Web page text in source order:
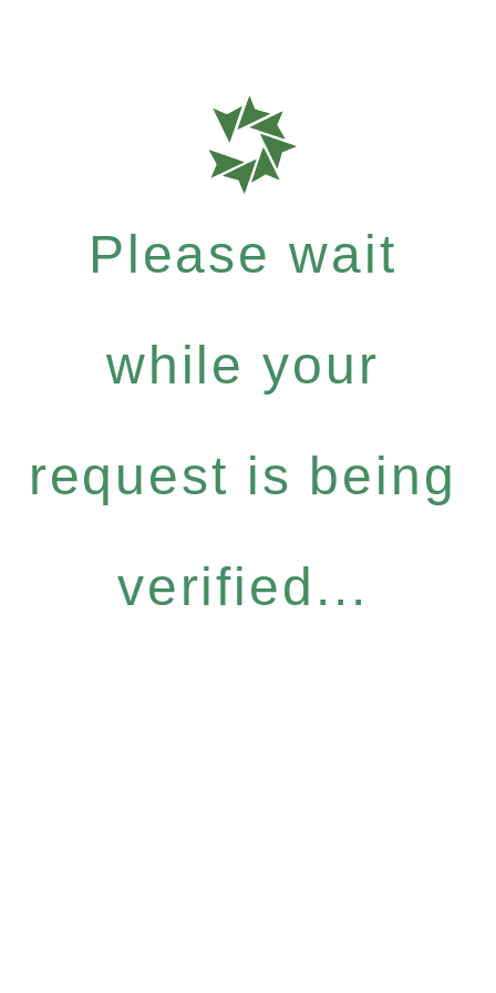
Please wait
while your
request is being
verified...